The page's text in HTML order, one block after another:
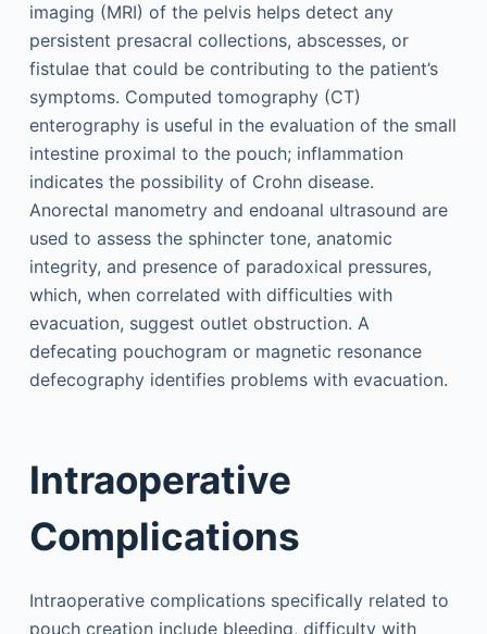
imaging (MRI) of the pelvis helps detect any
persistent presacral collections, abscesses, or
fistulae that could be contributing to the patient’s
symptoms. Computed tomography (CT)
enterography is useful in the evaluation of the small
intestine proximal to the pouch; inflammation
indicates the possibility of Crohn disease.
Anorectal manometry and endoanal ultrasound are
used to assess the sphincter tone, anatomic
integrity, and presence of paradoxical pressures,
which, when correlated with difficulties with
evacuation, suggest outlet obstruction. A
defecating pouchogram or magnetic resonance
defecography identifies problems with evacuation.
Intraoperative
Complications
Intraoperative complications specifically related to
pouch creation include bleeding, difficulty with